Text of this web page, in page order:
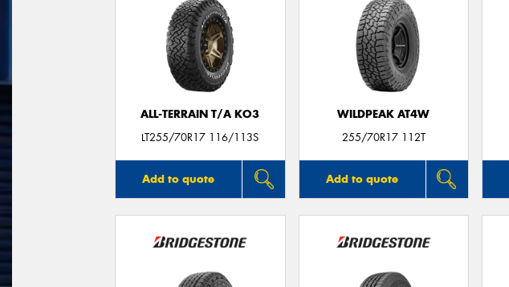
ALL-TERRAIN T/A KO3
LT255/70R17 116/113S
Add to quote
WILDPEAK AT4W
255/70R17 112T
Add to quote